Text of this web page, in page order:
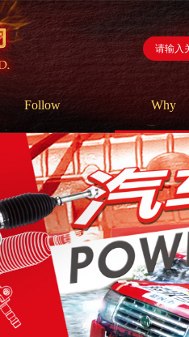
Follow Why